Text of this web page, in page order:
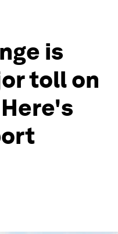
is
toll on